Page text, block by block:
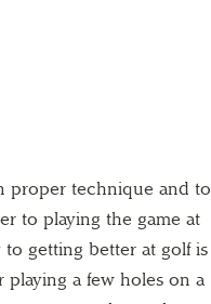
proper technique and to
to playing the game at
getting better at golf is
playing a few holes on a